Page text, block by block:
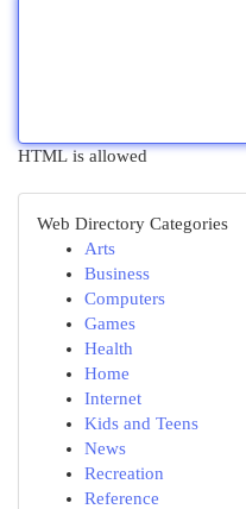
HTML is allowed
Web Directory Categories
Arts
Business
Computers
Games
Health
Home
Internet
Kids and Teens
News
Recreation
Reference